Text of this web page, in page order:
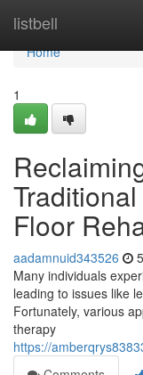
listbell
Home
Home
1
Floor
aadamnuid343526
Many individuals
leading to issues like
Fortunately, various
therapy
https://